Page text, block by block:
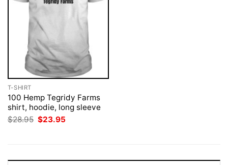
T-SHIRT
100 Hemp Tegridy Farms
shirt, hoodie, long sleeve
$28.95 Original
price
$23.95